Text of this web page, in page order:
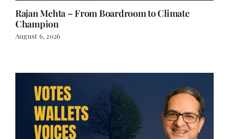
Rajan Mehta – From Boardroom to Climate
Champion
August 6, 2026